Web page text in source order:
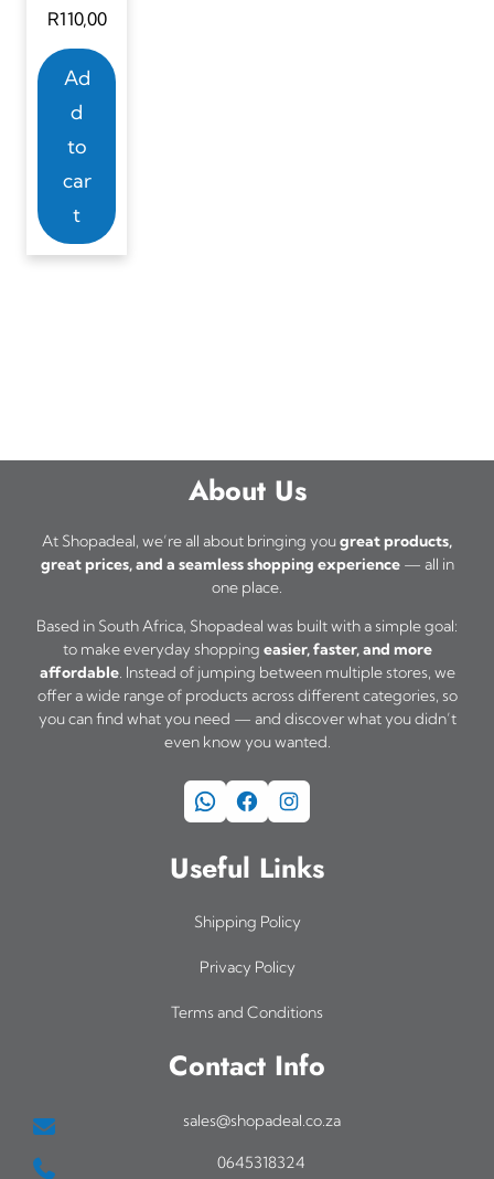
R110,00
Ad
d
to
car
t
About Us
At Shopadeal, we’re all about bringing yougreat products,
great prices, and a seamless shopping experience— all in
one place.
Based in South Africa, Shopadeal was built with a simple goal:
to make everyday shopping easier, faster, and more
affordable. Instead of jumping between multiple stores, we
offer a wide range of products across different categories, so
you can find what you need — and discover what you didn’t
even know you wanted.
WhatsApp Facebook Instagram
Useful Links
Shipping Policy
Privacy Policy
Terms and Conditions
Contact Info
sales@shopadeal.co.za
0645318324